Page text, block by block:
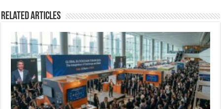
Related Articles